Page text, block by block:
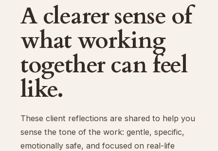
A clearer sense of
what working
together can feel
like.
These client reflections are shared to help you
sense the tone of the work: gentle, specific,
emotionally safe, and focused on real-life